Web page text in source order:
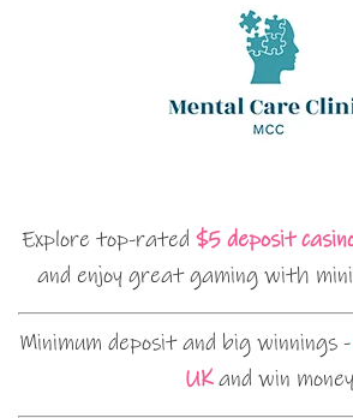
Explore top-rated $5 deposit
and enjoy great gaming with
Minimum deposit and big winnings -
UKand win money